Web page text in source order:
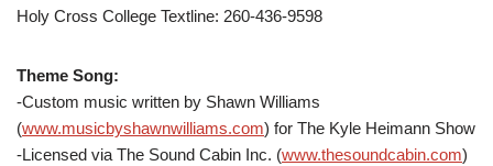
Holy Cross College Textline: 260-436-9598
Theme Song:
-Custom music written by Shawn Williams
(www.musicbyshawnwilliams.com) for The Kyle Heimann Show
-Licensed via The Sound Cabin Inc. (www.thesoundcabin.com)